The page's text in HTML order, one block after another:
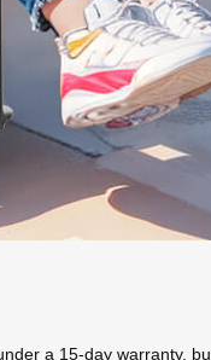
a 15-day warranty,